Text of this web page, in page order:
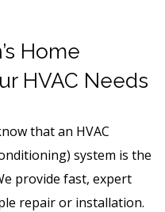
Home
HVAC Needs
that an HVAC
system is the
provide fast, expert
repair or installation.